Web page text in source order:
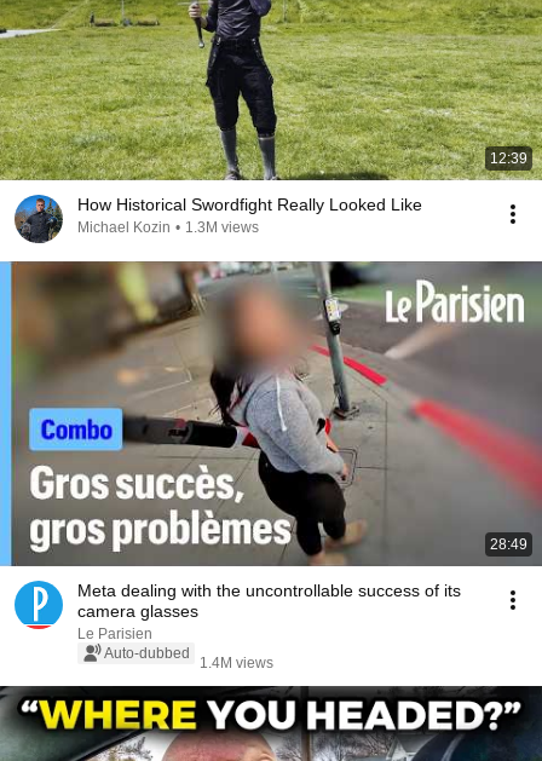
12:39
How Historical Swordfight Really Looked Like
Michael Kozin • 1.3M views
28:49
Meta dealing with the uncontrollable success of its
camera glasses
Le Parisien
Auto-dubbed
1.4M views